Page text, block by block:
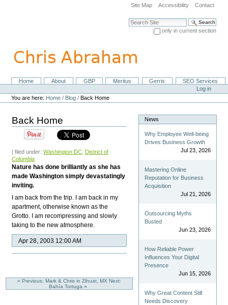
navigation
Site Map Accessibility Contact
Search Site
only in current section
NavigationHome About GBP Meritus Gerris
SEO Services
Personal
tools
Log in
You are here: Home / Blog /Back Home
Back Home
| filed under:Washington DC District of
Columbia
Nature has done brilliantly as she has
made Washington simply devastatingly
inviting.
I am back from the trip. I am back in my
apartment, otherwise known as the
Grotto. I am recompressing and slowly
taking to the new atmosphere.
Apr 28, 2003 12:00 AM
« Previous: Mark & Chris in Zihuat, MX Next:
Bahía Tortuga »
News
Why Employee Well-being
Drives Business Growth
Jul 23, 2026
Mastering Online
Reputation for Business
Acquisition
Jul 21, 2026
Outsourcing Myths
Busted
Jun 23, 2026
How Reliable Power
Influences Your Digital
Presence
Jun 15, 2026
Why Great Content Still
Needs Discovery